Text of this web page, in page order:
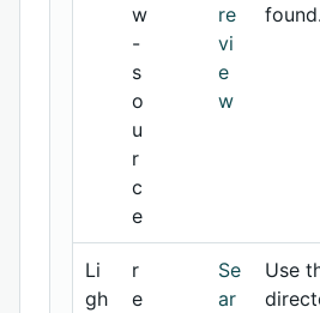
w
-
s
o
u
r
c
e
re
vi
e
w
found.
Li
gh
r
e
Se
ar
Use